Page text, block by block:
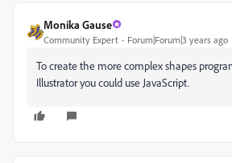
Monika Gause
Community Expert Forum|Forum|3 years ago
To create the more complex shapes
Illustrator you could use JavaScript.